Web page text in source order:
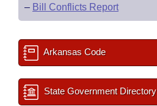
– Bill Conflicts Report
Arkansas Code
State Government Directory